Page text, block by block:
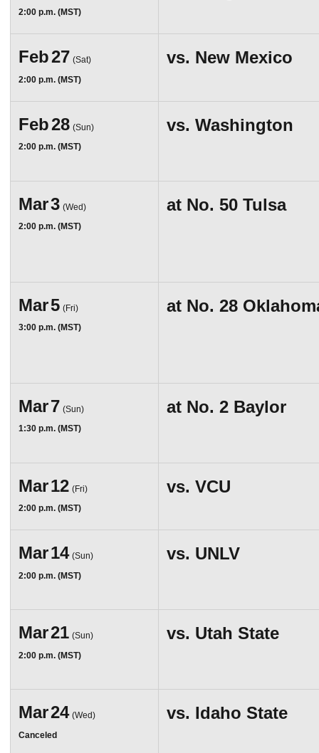
2:00 p.m. (MST)
Feb27 (Sat)
2:00 p.m. (MST)
vs. New Mexico
Feb28 (Sun)
2:00 p.m. (MST)
vs. Washington
Mar3 (Wed)
2:00 p.m. (MST)
at No. 50 Tulsa
Mar5 (Fri)
3:00 p.m. (MST)
at No. 28
Mar7 (Sun)
1:30 p.m. (MST)
at No. 2 Baylor
Mar12 (Fri)
2:00 p.m. (MST)
vs. VCU
Mar14 (Sun)
2:00 p.m. (MST)
vs. UNLV
Mar21 (Sun)
2:00 p.m. (MST)
vs. Utah State
Mar24 (Wed)
Canceled
vs. Idaho State